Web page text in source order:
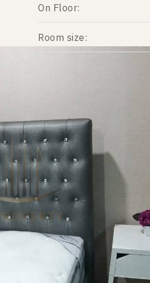
On Floor:
Room size: